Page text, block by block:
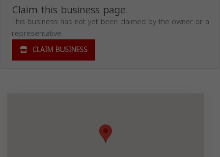
Claim this business page.
This business has not yet been claimed by the owner or a
representative.
CLAIM BUSINESS